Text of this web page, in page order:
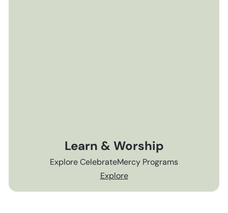
Learn & Worship
Explore CelebrateMercy Programs
Explore